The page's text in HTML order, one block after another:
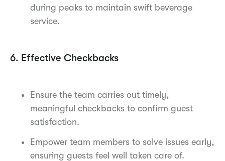
during peaks to maintain swift beverage
service.
6. Effective Checkbacks
Ensure the team carries out timely,
meaningful checkbacks to confirm guest
satisfaction.
Empower team members to solve issues early,
ensuring guests feel well taken care of.